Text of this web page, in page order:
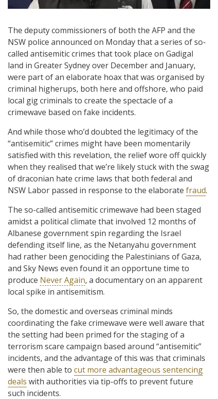
The deputy commissioners of both the AFP and the
NSW police announced on Monday that a series of so-
called antisemitic crimes that took place on Gadigal
land in Greater Sydney over December and January,
were part of an elaborate hoax that was organised by
criminal higherups, both here and offshore, who paid
local gig criminals to create the spectacle of a
crimewave based on fake incidents.
And while those who’d doubted the legitimacy of the
“antisemitic” crimes might have been momentarily
satisfied with this revelation, the relief wore off quickly
when they realised that we’re likely stuck with the swag
of draconian hate crime laws that both federal and
NSW Labor passed in response to the elaborate fraud.
The so-called antisemitic crimewave had been staged
amidst a political climate that involved 12 months of
Albanese government spin regarding the Israel
defending itself line, as the Netanyahu government
had rather been genociding the Palestinians of Gaza,
and Sky News even found it an opportune time to
produce Never Again, a documentary on an apparent
local spike in antisemitism.
So, the domestic and overseas criminal minds
coordinating the fake crimewave were well aware that
the setting had been primed for the staging of a
terrorism scare campaign based around “antisemitic”
incidents, and the advantage of this was that criminals
were then able to cut more advantageous sentencing
deals with authorities via tip-offs to prevent future
such incidents.